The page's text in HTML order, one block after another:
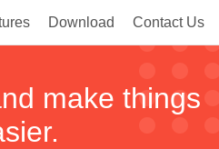
Download Contact Us
make things